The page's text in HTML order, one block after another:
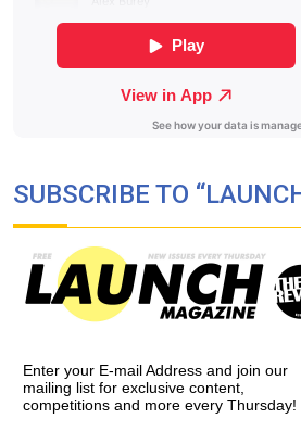
SUBSCRIBE TO
Enter your E-mail Address and join our
mailing list for exclusive content,
competitions and more every Thursday!